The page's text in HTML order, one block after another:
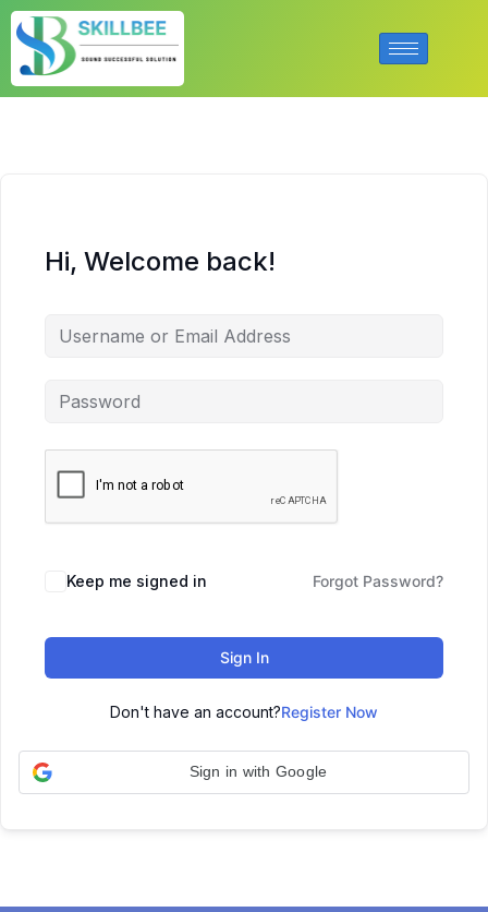
Hi, Welcome back!
Keep me signed in Forgot Password?
Sign In
Don't have an account?Register Now
Sign in with Google